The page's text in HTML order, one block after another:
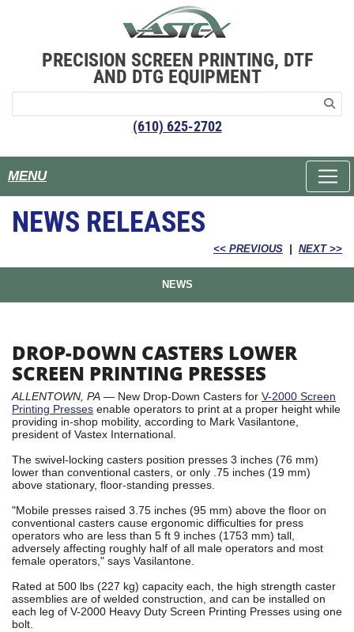
PRECISION SCREEN PRINTING, DTF
AND DTG EQUIPMENT
(610) 625-2702
MENU
NEWS RELEASES
<< PREVIOUS NEXT >>
NEWS
DROP-DOWN CASTERS LOWER
SCREEN PRINTING PRESSES
ALLENTOWN, PA — New Drop-Down Casters for V-2000 Screen
Printing Presses enable operators to print at a proper height while
providing in-shop mobility, according to Mark Vasilantone,
president of Vastex International.
The swivel-locking casters position presses 3 inches (76 mm)
lower than conventional casters, or only .75 inches (19 mm)
above stationary, floor-standing presses.
"Mobile presses raised 3.75 inches (95 mm) above the floor on
conventional casters cause ergonomic difficulties for press
operators who are less than 5 ft 9 inches (1753 mm) tall,
adversely affecting roughly half of all male operators and most
female operators," says Vasilantone.
Rated at 500 lbs (227 kg) capacity each, the high strength caster
assemblies are of welded construction, and can be installed on
each leg of V-2000 Heavy Duty Screen Printing Presses using one
bolt.